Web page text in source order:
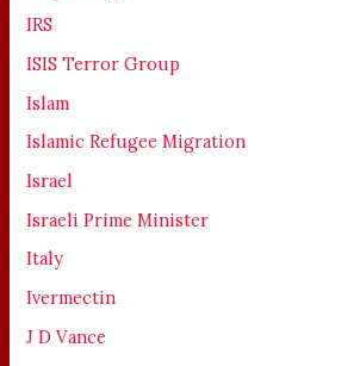
IRS
ISIS Terror Group
Islam
Islamic Refugee Migration
Israel
Israeli Prime Minister
Italy
Ivermectin
J D Vance